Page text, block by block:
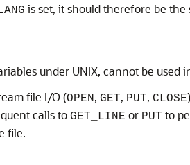
is set, it should therefore be
under UNIX, cannot be
file I/O (OPEN, GET, PUT, CLOSE
calls to GET_LINE or PUT to
file.